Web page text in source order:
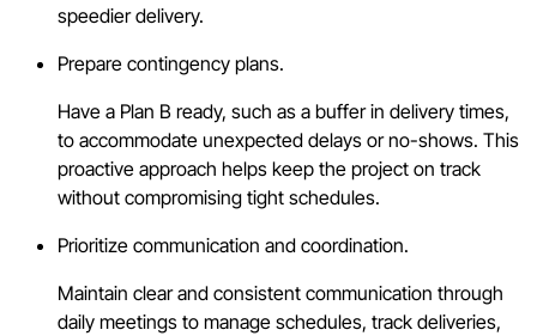
speedier delivery.
Prepare contingency plans.
Have a Plan B ready, such as a buffer in delivery times,
to accommodate unexpected delays or no-shows. This
proactive approach helps keep the project on track
without compromising tight schedules.
Prioritize communication and coordination.
Maintain clear and consistent communication through
daily meetings to manage schedules, track deliveries,